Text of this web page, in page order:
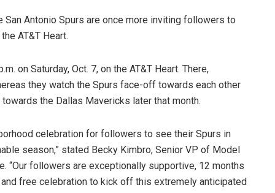
Antonio Spurs are once more inviting followers to
AT&T Heart.
on Saturday, Oct. 7, on the AT&T Heart. There,
they watch the Spurs face-off towards each other
the Dallas Mavericks later that month.
celebration for followers to see their Spurs in
season,” stated Becky Kimbro, Senior VP of Model
“Our followers are exceptionally supportive, 12 months
free celebration to kick off this extremely anticipated